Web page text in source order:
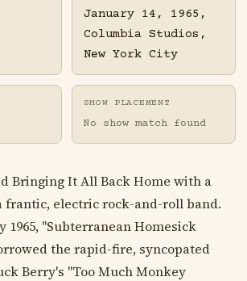
January 14, 1965,
Columbia Studios,
New York City
SHOW PLACEMENT
No show match found
Bringing It All Back Home with a
frantic, electric rock-and-roll band.
1965, "Subterranean Homesick
the rapid-fire, syncopated
Berry's "Too Much Monkey